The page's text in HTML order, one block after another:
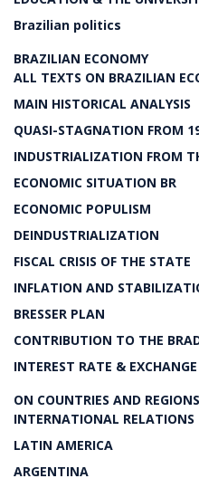
Brazilian politics
BRAZILIAN ECONOMY
ALL TEXTS ON BRAZILIAN
MAIN HISTORICAL ANALYSIS
QUASI-STAGNATION FROM
INDUSTRIALIZATION FROM
ECONOMIC SITUATION BR
ECONOMIC POPULISM
DEINDUSTRIALIZATION
FISCAL CRISIS OF THE STATE
INFLATION AND
BRESSER PLAN
CONTRIBUTION TO THE
INTEREST RATE &
ON COUNTRIES AND REGIONS
INTERNATIONAL RELATIONS
LATIN AMERICA
ARGENTINA